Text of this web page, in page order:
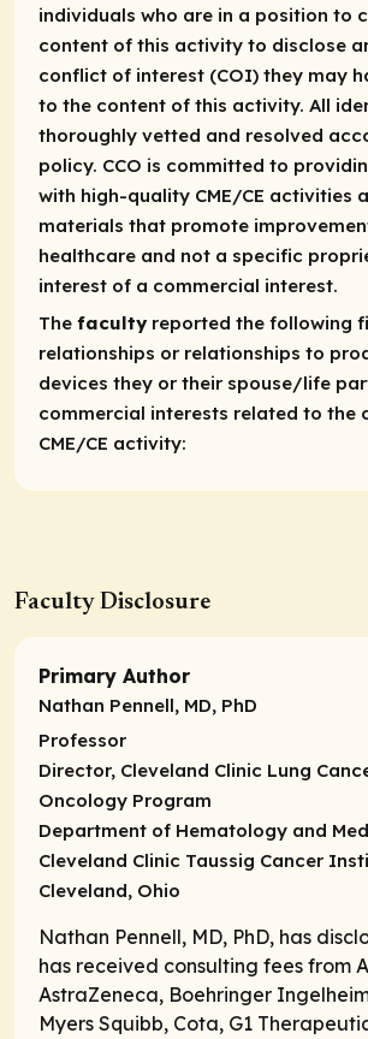
individuals who are in a position to
content of this activity to disclose
conflict of interest (COI) they may
to the content of this activity. All
thoroughly vetted and resolved
policy. CCO is committed to
with high-quality CME/CE activities
materials that promote
healthcare and not a specific
interest of a commercial interest.
The facultyreported the following
relationships or relationships to
devices they or their spouse/life
commercial interests related to the
CME/CE activity:
Faculty Disclosure
Primary Author
Nathan Pennell, MD, PhD
Professor
Director, Cleveland Clinic Lung
Oncology Program
Department of Hematology and
Cleveland Clinic Taussig Cancer
Cleveland, Ohio
Nathan Pennell, MD, PhD, has
has received consulting fees from
AstraZeneca, Boehringer
Myers Squibb, Cota, G1